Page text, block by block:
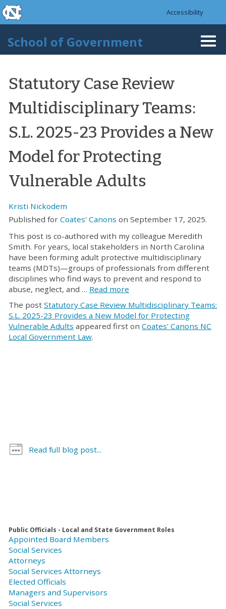
Skip to main content
skip to the end of the global utility bar
Accessibility
School of Government
Statutory Case Review
Multidisciplinary Teams:
S.L. 2025-23 Provides a New
Model for Protecting
Vulnerable Adults
Kristi Nickodem
Published for Coates' Canons on September 17, 2025.
This post is co-authored with my colleague Meredith
Smith. For years, local stakeholders in North Carolina
have been forming adult protective multidisciplinary
teams (MDTs)—groups of professionals from different
disciplines who find ways to prevent and respond to
abuse, neglect, and … Read more
The post Statutory Case Review Multidisciplinary Teams:
S.L. 2025-23 Provides a New Model for Protecting
Vulnerable Adults appeared first on Coates’ Canons NC
Local Government Law.
Read full blog post...
Public Officials - Local and State Government Roles
Appointed Board Members
Social Services
Attorneys
Social Services Attorneys
Elected Officials
Managers and Supervisors
Social Services